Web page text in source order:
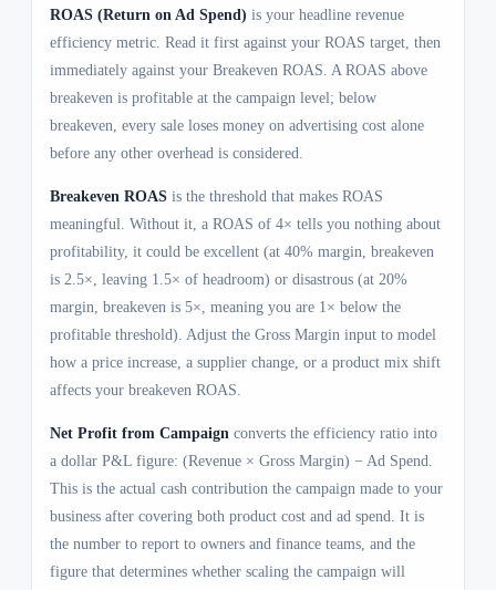
ROAS (Return on Ad Spend) is your headline revenue
efficiency metric. Read it first against your ROAS target, then
immediately against your Breakeven ROAS. A ROAS above
breakeven is profitable at the campaign level; below
breakeven, every sale loses money on advertising cost alone
before any other overhead is considered.
Breakeven ROAS is the threshold that makes ROAS
meaningful. Without it, a ROAS of 4× tells you nothing about
profitability, it could be excellent (at 40% margin, breakeven
is 2.5×, leaving 1.5× of headroom) or disastrous (at 20%
margin, breakeven is 5×, meaning you are 1× below the
profitable threshold). Adjust the Gross Margin input to model
how a price increase, a supplier change, or a product mix shift
affects your breakeven ROAS.
Net Profit from Campaign converts the efficiency ratio into
a dollar P&L figure: (Revenue × Gross Margin) − Ad Spend.
This is the actual cash contribution the campaign made to your
business after covering both product cost and ad spend. It is
the number to report to owners and finance teams, and the
figure that determines whether scaling the campaign will